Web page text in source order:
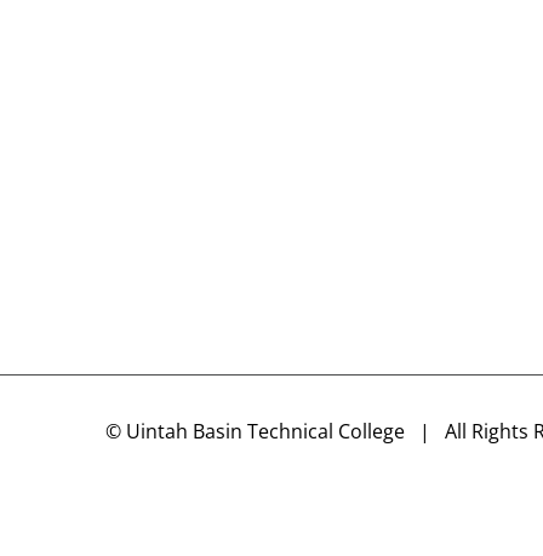
© Uintah Basin Technical College | All Rights